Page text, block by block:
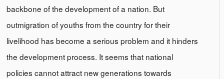
backbone of the development of a nation. But
outmigration of youths from the country for their
livelihood has become a serious problem and it hinders
the development process. It seems that national
policies cannot attract new generations towards